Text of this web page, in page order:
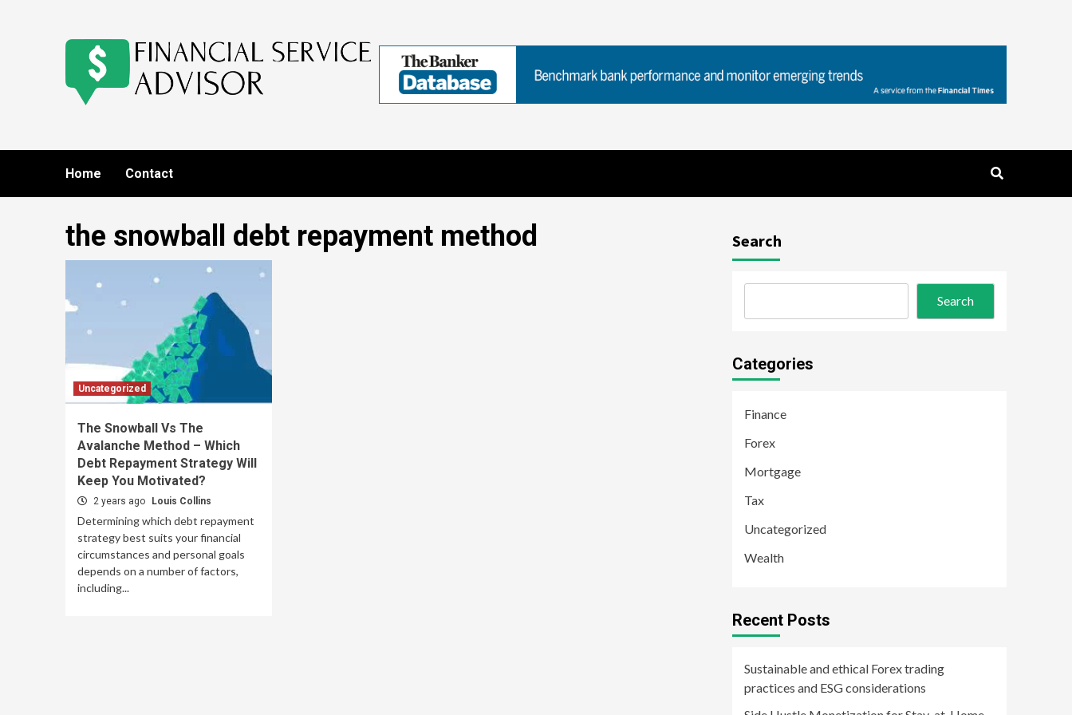
Home Contact
the snowball debt repayment method
Uncategorized
The Snowball Vs The
Avalanche Method – Which
Debt Repayment Strategy Will
Keep You Motivated?
2 years ago Louis Collins
Determining which debt repayment
strategy best suits your financial
circumstances and personal goals
depends on a number of factors,
including...
Search
Search
Categories
Finance
Forex
Mortgage
Tax
Uncategorized
Wealth
Recent Posts
Sustainable and ethical Forex trading
practices and ESG considerations